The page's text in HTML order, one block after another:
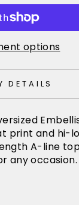
options
DETAILS
print and hi-
A-line
any